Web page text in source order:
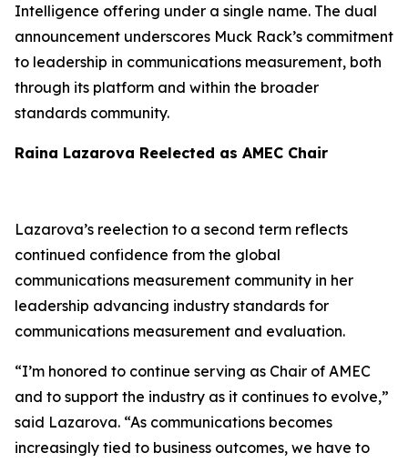
Intelligence offering under a single name. The dual
announcement underscores Muck Rack’s commitment
to leadership in communications measurement, both
through its platform and within the broader
standards community.
Raina Lazarova Reelected as AMEC Chair
Lazarova’s reelection to a second term reflects
continued confidence from the global
communications measurement community in her
leadership advancing industry standards for
communications measurement and evaluation.
“I’m honored to continue serving as Chair of AMEC
and to support the industry as it continues to evolve,”
said Lazarova. “As communications becomes
increasingly tied to business outcomes, we have to